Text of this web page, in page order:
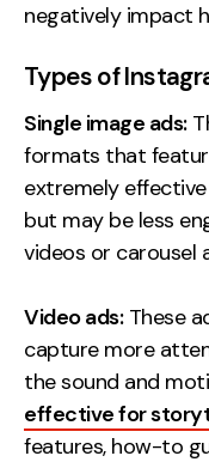
negatively impact
Types of
Single image ads:
formats that
extremely
but may be less
videos or carousel
Video ads:These
capture more
the sound and
effective for
features, how-to